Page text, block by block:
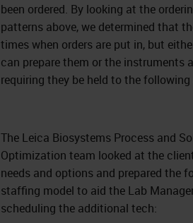
been ordered. By looking at the
patterns above, we determined that
times when orders are put in, but
can prepare them or the instruments
requiring they be held to the following
The Leica Biosystems Process and
Optimization team looked at the
needs and options and prepared the
staffing model to aid the Lab
scheduling the additional tech: